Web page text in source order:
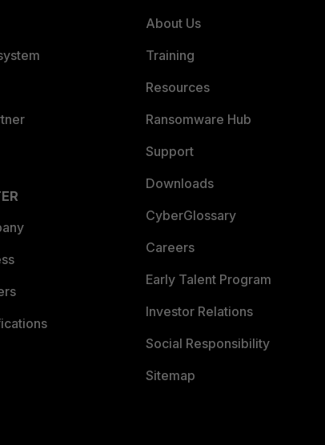
About Us
Training
Resources
Ransomware Hub
Support
Downloads
CyberGlossary
Careers
Early Talent Program
Investor Relations
Social Responsibility
Sitemap